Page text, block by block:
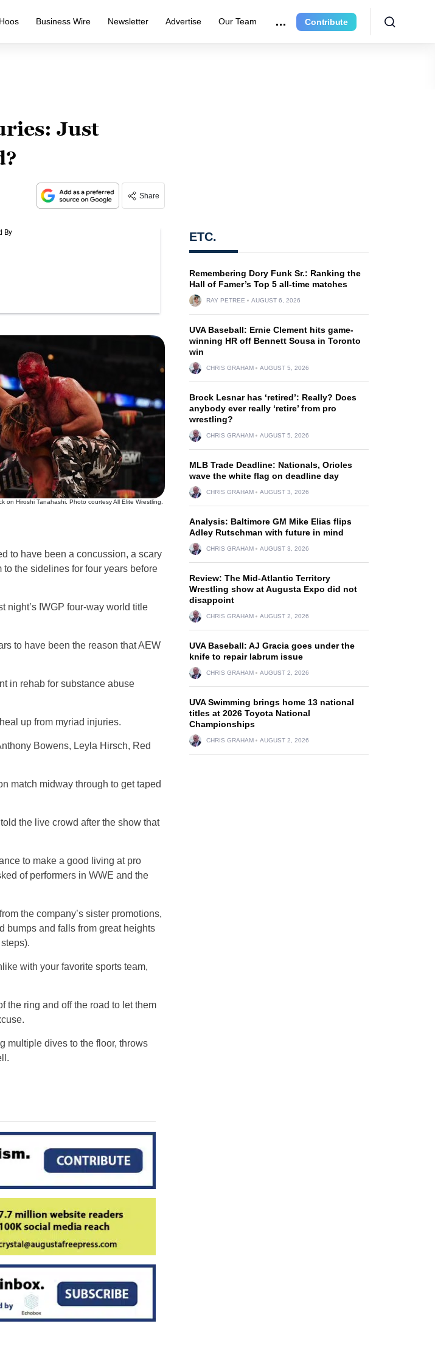
Business Wire Newsletter Advertise Our Team Contribute
Just
Share
on Hiroshi Tanahashi. Photo courtesy All Elite Wrestling.
to have been a concussion, a scary
the sidelines for four years before
night’s IWGP four-way world title
to have been the reason that AEW
in rehab for substance abuse
up from myriad injuries.
Bowens, Leyla Hirsch, Red
match midway through to get taped
the live crowd after the show that
to make a good living at pro
of performers in WWE and the
the company’s sister promotions,
bumps and falls from great heights
with your favorite sports team,
the ring and off the road to let them
multiple dives to the floor, throws
ETC.
Remembering Dory Funk Sr.: Ranking the
Hall of Famer’s Top 5 all-time matches
RAY PETREE AUGUST 6, 2026
UVA Baseball: Ernie Clement hits game-
winning HR off Bennett Sousa in Toronto
win
CHRIS GRAHAM AUGUST 5, 2026
Brock Lesnar has ‘retired’: Really? Does
anybody ever really ‘retire’ from pro
wrestling?
CHRIS GRAHAM AUGUST 5, 2026
MLB Trade Deadline: Nationals, Orioles
wave the white flag on deadline day
CHRIS GRAHAM AUGUST 3, 2026
Analysis: Baltimore GM Mike Elias flips
Adley Rutschman with future in mind
CHRIS GRAHAM AUGUST 3, 2026
Review: The Mid-Atlantic Territory
Wrestling show at Augusta Expo did not
disappoint
CHRIS GRAHAM AUGUST 2, 2026
UVA Baseball: AJ Gracia goes under the
knife to repair labrum issue
CHRIS GRAHAM AUGUST 2, 2026
UVA Swimming brings home 13 national
titles at 2026 Toyota National
Championships
CHRIS GRAHAM AUGUST 2, 2026